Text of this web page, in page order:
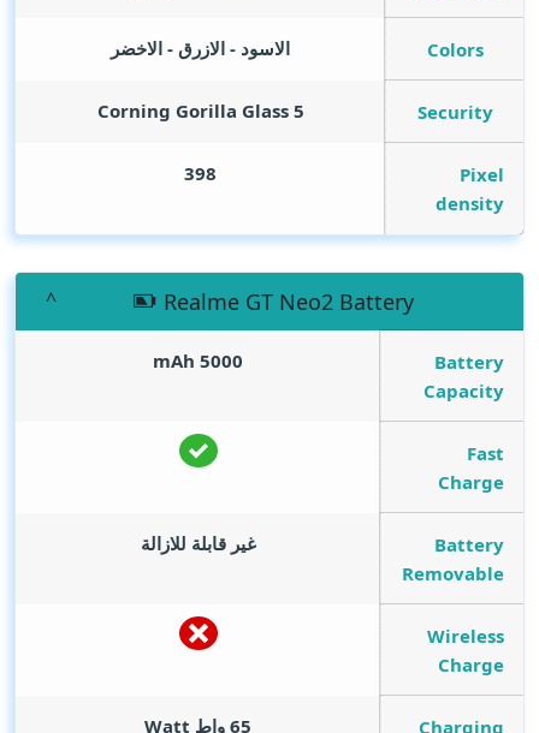
Colors الاسود - الازرق - الاخضر
Security
Corning Gorilla Glass 5
Pixel
density
398
Realme GT Neo2 Battery
Battery
Capacity
5000
mAh
Fast
Charge
Battery
Removable
غير قابلة للازالة
Wireless
Charge
Charging 65 واط Watt